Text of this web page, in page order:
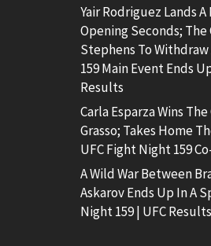
Yair Rodriguez Lands
Opening Seconds;
Stephens To
159 Main Event Ends
Results
Carla Esparza Wins
Grasso; Takes Home
UFC Fight Night 159
A Wild War Between
Askarov Ends Up In A
Night 159 | UFC Results